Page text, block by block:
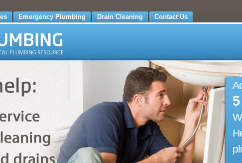
Emergency Plumbing Drain Cleaning Contact Us